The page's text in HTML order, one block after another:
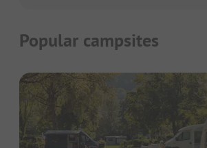
Popular campsites